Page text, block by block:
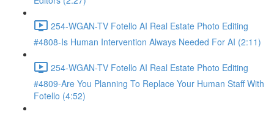
254-WGAN-TV Fotello AI Real Estate Photo Editing
#4808-Is Human Intervention Always Needed For AI (2:11)
254-WGAN-TV Fotello AI Real Estate Photo Editing
#4809-Are You Planning To Replace Your Human Staff With
Fotello (4:52)